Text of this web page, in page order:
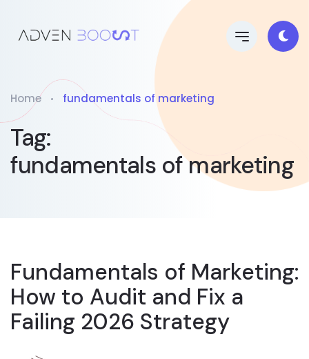
Home fundamentals of marketing
Tag:
fundamentals of marketing
Fundamentals of Marketing:
How to Audit and Fix a
Failing 2026 Strategy